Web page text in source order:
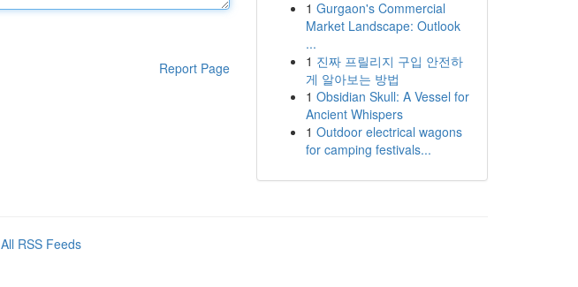
Report Page
1 Gurgaon's Commercial
Market Landscape: Outlook
...
1 진짜 프릴리지 구입 안전하
게 알아보는 방법
1 Obsidian Skull: A Vessel for
Ancient Whispers
1 Outdoor electrical wagons
for camping festivals...
All RSS Feeds